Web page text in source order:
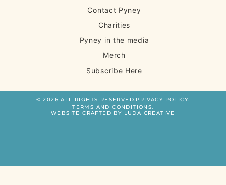
Contact Pyney
Charities
Pyney in the media
Merch
Subscribe Here
© 2026 ALL RIGHTS RESERVED.PRIVACY POLICY.
TERMS AND CONDITIONS.
WEBSITE CRAFTED BY LUDA CREATIVE